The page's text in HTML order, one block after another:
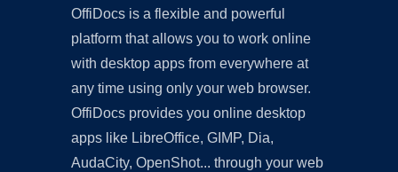
OffiDocs is a flexible and powerful
platform that allows you to work online
with desktop apps from everywhere at
any time using only your web browser.
OffiDocs provides you online desktop
apps like LibreOffice, GIMP, Dia,
AudaCity, OpenShot... through your web